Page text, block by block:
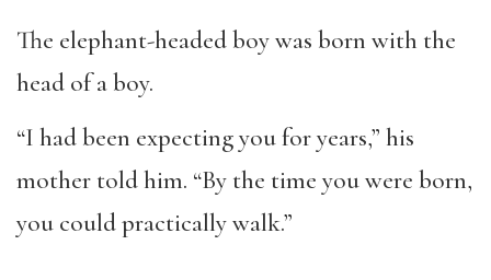
The elephant-headed boy was born with the
head of a boy.
“I had been expecting you for years,” his
mother told him. “By the time you were born,
you could practically walk.”